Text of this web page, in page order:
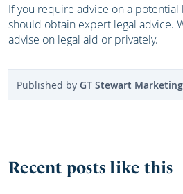
If you require advice on a
should obtain expert legal advice.
advise on legal aid or privately.
Published by GT Stewart Marketing
Recent posts like this